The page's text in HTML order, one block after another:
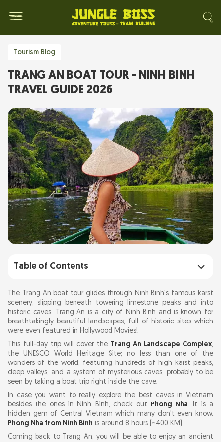
Tourism Blog
TRANG AN BOAT TOUR - NINH BINH
TRAVEL GUIDE 2026
Table of Contents
Discovering Trang An Landscape Complex
Planning a Trip to Ninh Binh
Trang An Boat Tour Price 2026: How Much
Does It Cost?
Travelling Routes of Trang An Boat Tour
Option 1: The Classic Ride
Route 2: The Scenic Expedition
Route 3: The Adventure Trail
The Trang An boat tour glides through Ninh Binh's famous karst
scenery, slipping beneath towering limestone peaks and into
historic caves. Trang An is a city of Ninh Binh and is known for
breathtakingly beautiful landscapes, full of historic sites which
were even featured in Hollywood Movies!
This full-day trip will cover the Trang An Landscape Complex,
the UNESCO World Heritage Site; no less than one of the
wonders of the world, featuring hundreds of high karst peaks,
deep valleys, and a system of mysterious caves, probably to be
seen by taking a boat trip right inside the cave.
In case you want to really explore the best caves in Vietnam
besides the ones in Ninh Binh, check out Phong Nha. It is a
hidden gem of Central Vietnam which many don't even know.
Phong Nha from Ninh Binh is around 8 hours (~400 KM).
Coming back to Trang An, you will be able to enjoy an ancient